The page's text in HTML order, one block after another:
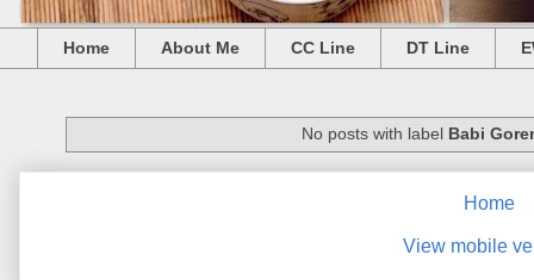
Home About Me CC Line DT Line
No posts with label Babi
Home
View mobile